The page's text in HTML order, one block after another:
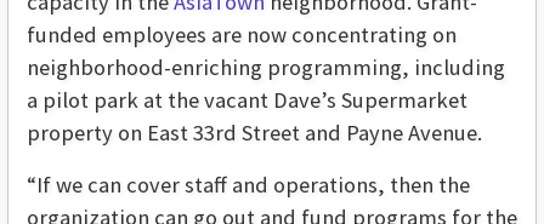
funded employees are now concentrating on
neighborhood-enriching programming, including
a pilot park at the vacant Dave’s Supermarket
property on East 33rd Street and Payne Avenue.
“If we can cover staff and operations, then the
organization can go out and fund programs for the